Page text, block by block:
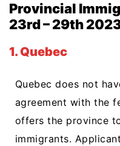
Provincial
23rd – 29th
1. Quebec
Quebec does not
agreement with the
offers the province
immigrants.